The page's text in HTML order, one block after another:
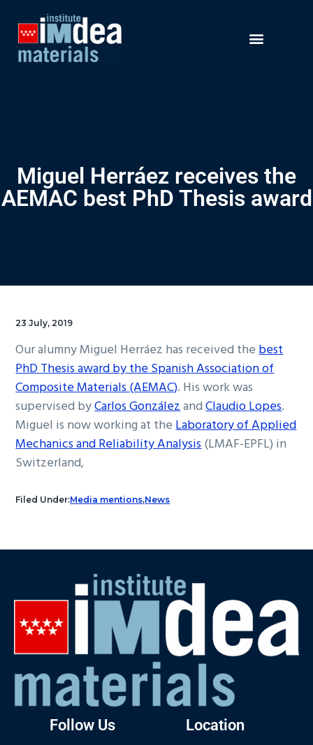
Miguel Herráez receives the
AEMAC best PhD Thesis award
23 July, 2019
Our alumny Miguel Herráez has received thebest
PhD Thesis award by the Spanish Association of
Composite Materials (AEMAC). His work was
supervised byCarlos GonzálezandClaudio Lopes.
Miguel is now working at theLaboratory of Applied
Mechanics and Reliability Analysis(LMAF-EPFL) in
Switzerland,
Filed Under:Media mentions,News
Follow Us Location